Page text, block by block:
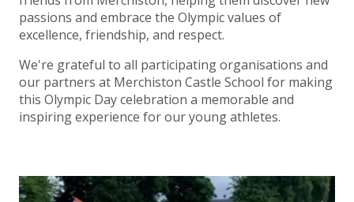
passions and embrace the Olympic values of
excellence, friendship, and respect.
We're grateful to all participating organisations and
our partners at Merchiston Castle School for making
this Olympic Day celebration a memorable and
inspiring experience for our young athletes.